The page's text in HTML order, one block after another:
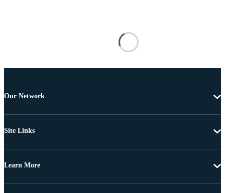
Our Network
Site Links
Learn More